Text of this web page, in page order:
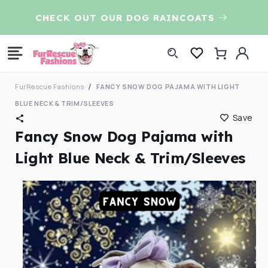
content
CHECK OUT OUR DOG RAINCOATS
Log
in
Cart
FurRescue Fashions
FANCY SNOW DOG PAJAMA WITH LIGHT
BLUE NECK & TRIM/SLEEVES
Save
Fancy Snow Dog Pajama with
Light Blue Neck & Trim/Sleeves
Skip to
product
information